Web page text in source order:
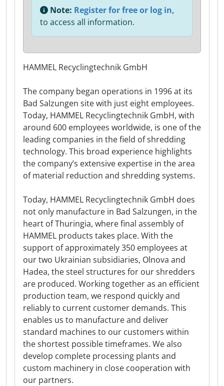
HAMMEL Recyclingtechnik GmbH
The company began operations in 1996 at its
Bad Salzungen site with just eight employees.
Today, HAMMEL Recyclingtechnik GmbH, with
around 600 employees worldwide, is one of the
leading companies in the field of shredding
technology. This broad experience highlights
the company’s extensive expertise in the area
of material reduction and shredding systems.
Today, HAMMEL Recyclingtechnik GmbH does
not only manufacture in Bad Salzungen, in the
heart of Thuringia, where final assembly of
HAMMEL products takes place. With the
support of approximately 350 employees at
our two Ukrainian subsidiaries, Olnova and
Hadea, the steel structures for our shredders
are produced. Working together as an efficient
production team, we respond quickly and
reliably to current customer demands. This
enables us to manufacture and deliver
standard machines to our customers within
the shortest possible timeframes. We also
develop complete processing plants and
custom machinery in close cooperation with
our partners.
Note: Register for free or log in,
to access all information.